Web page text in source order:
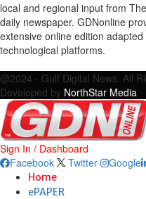
local and regional input from
daily newspaper. GDNonline
extensive online edition
technological platforms.
@2024 - Gulf Digital News. All
Developed by NorthStar Media
Sign In / Dashboard
Facebook
Twitter Google
Home
ePAPER